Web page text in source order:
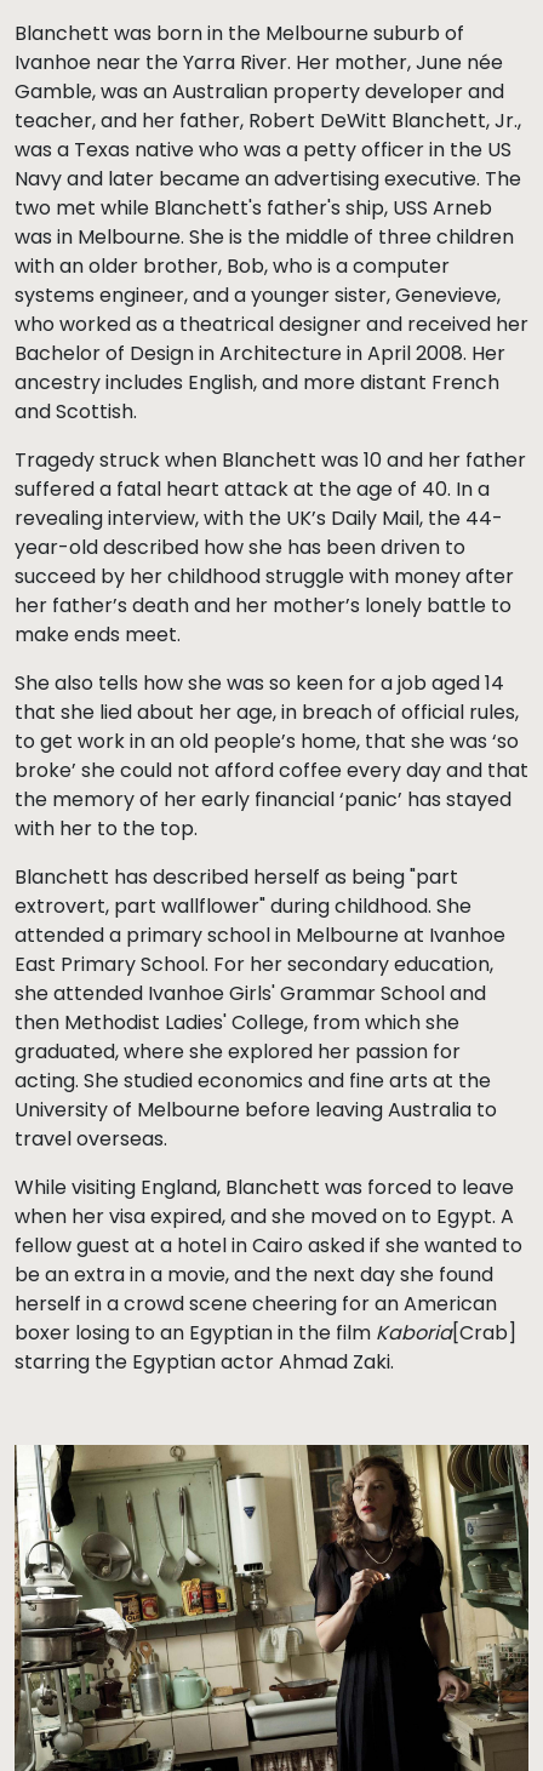
Blanchett was born in the Melbourne suburb of
Ivanhoe near the Yarra River. Her mother, June née
Gamble, was an Australian property developer and
teacher, and her father, Robert DeWitt Blanchett, Jr.,
was a Texas native who was a petty officer in the US
Navy and later became an advertising executive. The
two met while Blanchett's father's ship, USS Arneb
was in Melbourne. She is the middle of three children
with an older brother, Bob, who is a computer
systems engineer, and a younger sister, Genevieve,
who worked as a theatrical designer and received her
Bachelor of Design in Architecture in April 2008. Her
ancestry includes English, and more distant French
and Scottish.
Tragedy struck when Blanchett was 10 and her father
suffered a fatal heart attack at the age of 40. In a
revealing interview, with the UK’s Daily Mail, the 44-
year-old described how she has been driven to
succeed by her childhood struggle with money after
her father’s death and her mother’s lonely battle to
make ends meet.
She also tells how she was so keen for a job aged 14
that she lied about her age, in breach of official rules,
to get work in an old people’s home, that she was ‘so
broke’ she could not afford coffee every day and that
the memory of her early financial ‘panic’ has stayed
with her to the top.
Blanchett has described herself as being "part
extrovert, part wallflower" during childhood. She
attended a primary school in Melbourne at Ivanhoe
East Primary School. For her secondary education,
she attended Ivanhoe Girls' Grammar School and
then Methodist Ladies' College, from which she
graduated, where she explored her passion for
acting. She studied economics and fine arts at the
University of Melbourne before leaving Australia to
travel overseas.
While visiting England, Blanchett was forced to leave
when her visa expired, and she moved on to Egypt. A
fellow guest at a hotel in Cairo asked if she wanted to
be an extra in a movie, and the next day she found
herself in a crowd scene cheering for an American
boxer losing to an Egyptian in the film Kaboria[Crab]
starring the Egyptian actor Ahmad Zaki.